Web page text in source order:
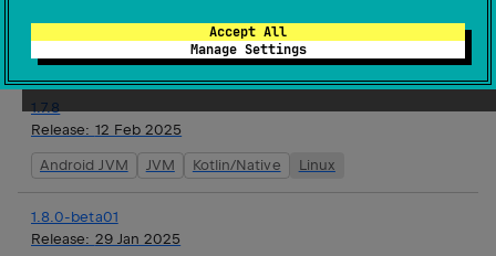
Accept All
Manage Settings
Release:12 Feb 2025
Android JVM JVM Kotlin/Native Linux
1.7.8
Release: 12 Feb 2025
Android JVM JVM Kotlin/Native Linux
1.8.0-beta01
Release: 29 Jan 2025